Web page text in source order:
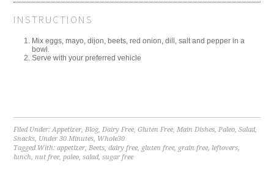
INSTRUCTIONS
Mix eggs, mayo, dijon, beets, red onion, dill, salt and pepper in a
bowl.
Serve with your preferred vehicle
Filed Under:Appetizer,Blog,Dairy Free,Gluten Free,Main Dishes,Paleo,Salad,
Snacks, Under 30 Minutes, Whole30
Tagged With:appetizer,Beets,dairy free, gluten free, grain free, leftovers,
lunch,nut free,paleo,salad,sugar free